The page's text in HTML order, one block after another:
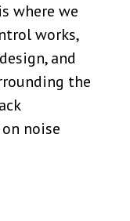
where we
works,
and
the
noise